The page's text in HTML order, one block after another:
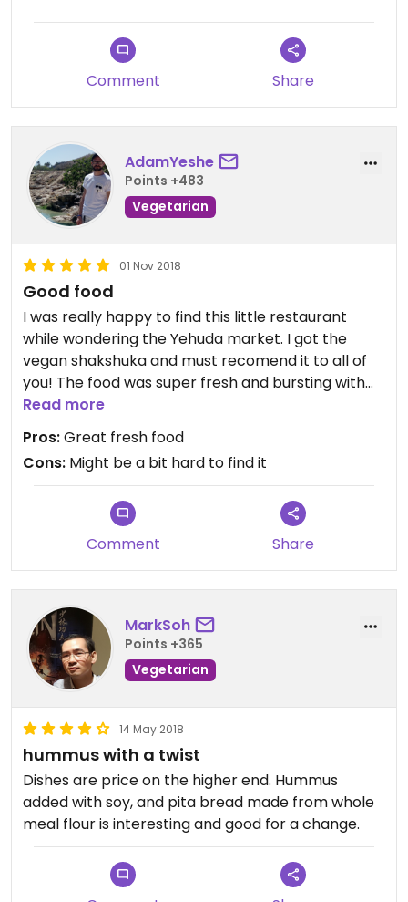
Comment Share
AdamYeshe
Points +483
Vegetarian
01 Nov 2018
Good food
I was really happy to find this little restaurant
while wondering the Yehuda market. I got the
vegan shakshuka and must recomend it to all of
you! The food was super fresh and bursting with
flavour, my meat eating friend was exposed to
vegan food for first time in her life and she
completely changed her opinion on vegans
because of this experience. Kudos!
Read more
Pros:Great fresh food
Cons: Might be a bit hard to find it
Comment Share
MarkSoh
Points +365
Vegetarian
14 May 2018
hummus with a twist
Dishes are price on the higher end. Hummus
added with soy, and pita bread made from whole
meal flour is interesting and good for a change.